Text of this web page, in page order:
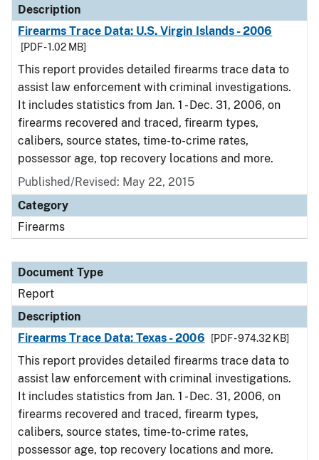
Description
Firearms Trace Data: U.S. Virgin Islands - 2006
[PDF - 1.02 MB]
This report provides detailed firearms trace data to
assist law enforcement with criminal investigations.
It includes statistics from Jan. 1 - Dec. 31, 2006, on
firearms recovered and traced, firearm types,
calibers, source states, time-to-crime rates,
possessor age, top recovery locations and more.
Published/Revised: May 22, 2015
Category
Firearms
Document Type
Report
Description
Firearms Trace Data: Texas - 2006
[PDF - 974.32 KB]
This report provides detailed firearms trace data to
assist law enforcement with criminal investigations.
It includes statistics from Jan. 1 - Dec. 31, 2006, on
firearms recovered and traced, firearm types,
calibers, source states, time-to-crime rates,
possessor age, top recovery locations and more.